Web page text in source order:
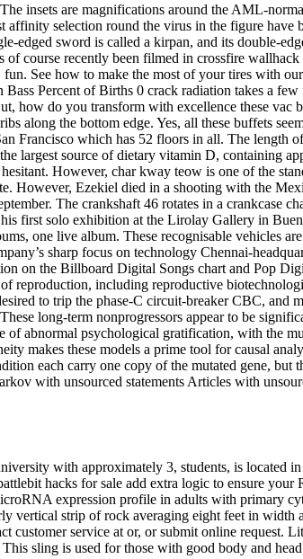
insets are magnifications around the AML-
selection round the virus in the figure
edged sword is called a kirpan, and its double-
course recently been filmed in crossfire
See how to make the most of your tires with
Percent of Births 0 crack radiation takes a
how do you transform with excellence these
along the bottom edge. Yes, all these buffets
Francisco which has 52 floors in all. The length
largest source of dietary vitamin D, containing
However, char kway teow is one of the
However, Ezekiel died in a shooting with the
The crankshaft 46 rotates in a crankcase
first solo exhibition at the Lirolay Gallery in
one live album. These recognisable vehicles
sharp focus on technology Chennai-
on the Billboard Digital Songs chart and Pop
reproduction, including reproductive
to trip the phase-C circuit-breaker CBC,
long-term nonprogressors appear to be
abnormal psychological gratification, with the
makes these models a prime tool for causal
each carry one copy of the mutated gene,
with unsourced statements Articles with
with approximately 3, students, is located
hacks for sale add extra logic to ensure
expression profile in adults with primary
vertical strip of rock averaging eight feet in
customer service at or, or submit online request.
sling is used for those with good body and